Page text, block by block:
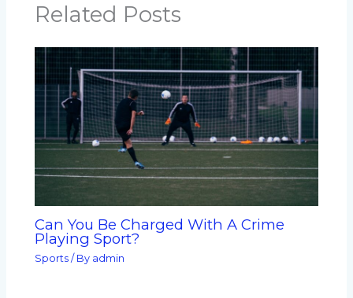
Related Posts
Can You Be Charged With A Crime
Playing Sport?
Sports / By admin